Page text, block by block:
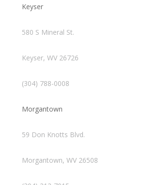
Keyser
580 S Mineral St.
Keyser, WV 26726
(304) 788-0008
Morgantown
59 Don Knotts Blvd.
Morgantown, WV 26508